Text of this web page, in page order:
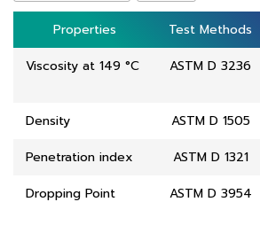
Properties Test Methods
Viscosity at 149 °C
ASTM D 3236
Density ASTM D 1505
Penetration index
ASTM D 1321
Dropping Point
ASTM D 3954
Properties Test Methods